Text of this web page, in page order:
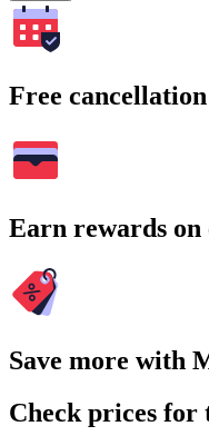
Free
Earn rewards on
Save more with
Check prices for